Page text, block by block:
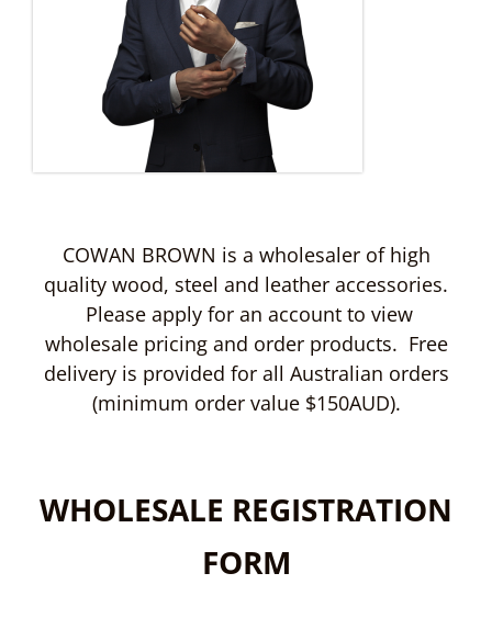
COWAN BROWN is a wholesaler of high
quality wood, steel and leather accessories.
Please apply for an account to view
wholesale pricing and order products. Free
delivery is provided for all Australian orders
(minimum order value $150AUD).
WHOLESALE REGISTRATION
FORM